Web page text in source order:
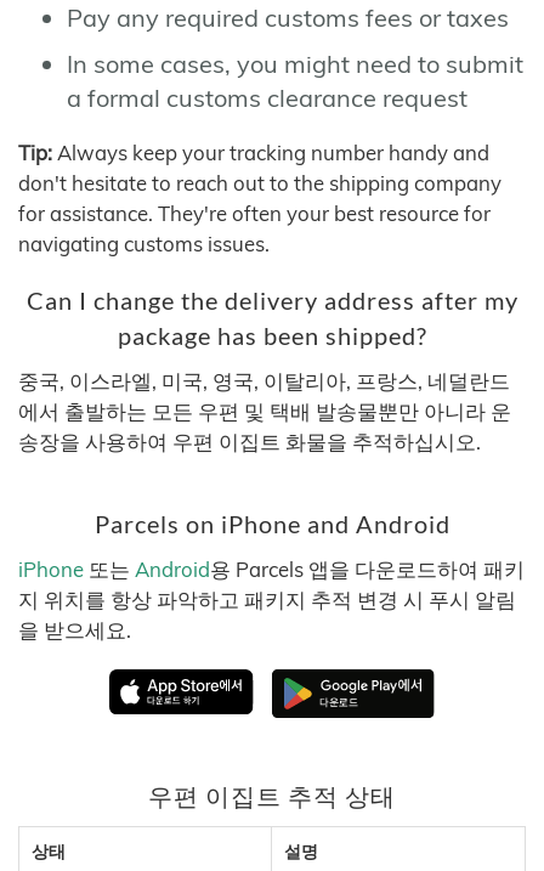
Pay any required customs fees or taxes
In some cases, you might need to submit
a formal customs clearance request
Tip: Always keep your tracking number handy and
don't hesitate to reach out to the shipping company
for assistance. They're often your best resource for
navigating customs issues.
Can I change the delivery address after my
package has been shipped?
중국, 이스라엘, 미국, 영국, 이탈리아, 프랑스, 네덜란드
에서 출발하는 모든 우편 및 택배 발송물뿐만 아니라 운
송장을 사용하여 우편 이집트 화물을 추적하십시오.
Parcels on iPhone and Android
iPhone 또는 Android용 Parcels 앱을 다운로드하여 패키
지 위치를 항상 파악하고 패키지 추적 변경 시 푸시 알림
을 받으세요.
우편 이집트 추적 상태
상태 설명